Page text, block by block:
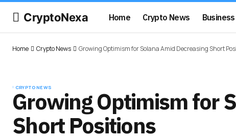
CryptoNexa Home Crypto News Business
Home Crypto News Growing Optimism for Solana Amid Decreasing Short
CRYPTO NEWS
Growing Optimism for
Short Positions